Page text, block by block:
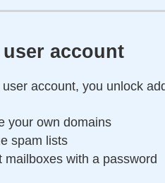
user account
account, you unlock
your own domains
spam lists
mailboxes with a password